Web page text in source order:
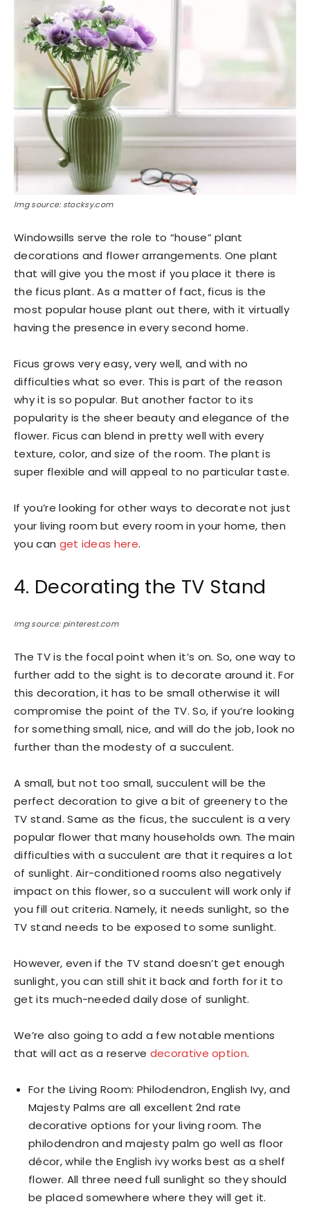
Img source: stocksy.com
Windowsills serve the role to “house” plant
decorations and flower arrangements. One plant
that will give you the most if you place it there is
the ficus plant. As a matter of fact, ficus is the
most popular house plant out there, with it virtually
having the presence in every second home.
Ficus grows very easy, very well, and with no
difficulties what so ever. This is part of the reason
why it is so popular. But another factor to its
popularity is the sheer beauty and elegance of the
flower. Ficus can blend in pretty well with every
texture, color, and size of the room. The plant is
super flexible and will appeal to no particular taste.
If you’re looking for other ways to decorate not just
your living room but every room in your home, then
you can get ideas here.
4. Decorating the TV Stand
Img source: pinterest.com
The TV is the focal point when it’s on. So, one way to
further add to the sight is to decorate around it. For
this decoration, it has to be small otherwise it will
compromise the point of the TV. So, if you’re looking
for something small, nice, and will do the job, look no
further than the modesty of a succulent.
A small, but not too small, succulent will be the
perfect decoration to give a bit of greenery to the
TV stand. Same as the ficus, the succulent is a very
popular flower that many households own. The main
difficulties with a succulent are that it requires a lot
of sunlight. Air-conditioned rooms also negatively
impact on this flower, so a succulent will work only if
you fill out criteria. Namely, it needs sunlight, so the
TV stand needs to be exposed to some sunlight.
However, even if the TV stand doesn’t get enough
sunlight, you can still shit it back and forth for it to
get its much-needed daily dose of sunlight.
We’re also going to add a few notable mentions
that will act as a reserve decorative option.
For the Living Room: Philodendron, English Ivy, and
Majesty Palms are all excellent 2nd rate
decorative options for your living room. The
philodendron and majesty palm go well as floor
décor, while the English ivy works best as a shelf
flower. All three need full sunlight so they should
be placed somewhere where they will get it.